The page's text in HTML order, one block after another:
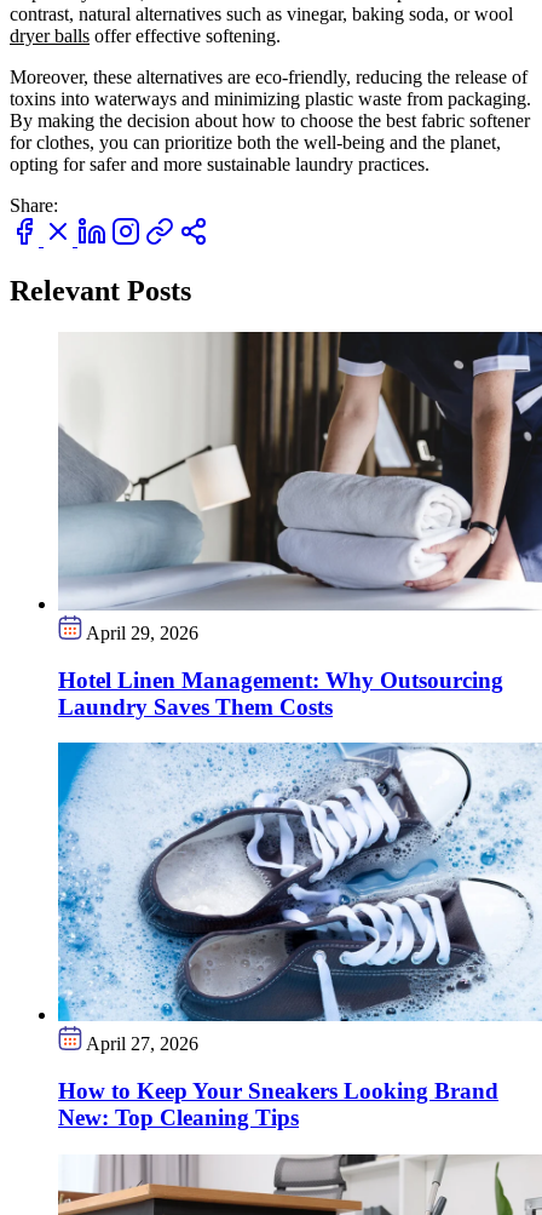
contrast, natural alternatives such as vinegar, baking soda, or wool
dryer balls offer effective softening.
Moreover, these alternatives are eco-friendly, reducing the release of
toxins into waterways and minimizing plastic waste from packaging.
By making the decision about how to choose the best fabric softener
for clothes, you can prioritize both the well-being and the planet,
opting for safer and more sustainable laundry practices.
Share:
Relevant Posts
April 29, 2026
Hotel Linen Management: Why Outsourcing
Laundry Saves Them Costs
April 27, 2026
How to Keep Your Sneakers Looking Brand
New: Top Cleaning Tips
Keep me up to date on news and offers
For more information on how we process your data for marketing communication. Check